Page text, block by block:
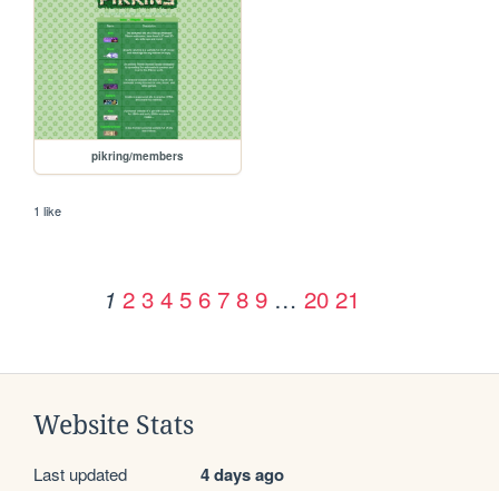
pikring/members
1 like
1 2 3 4 5 6 7 8 9 … 20 21
Website Stats
Last updated 4 days ago